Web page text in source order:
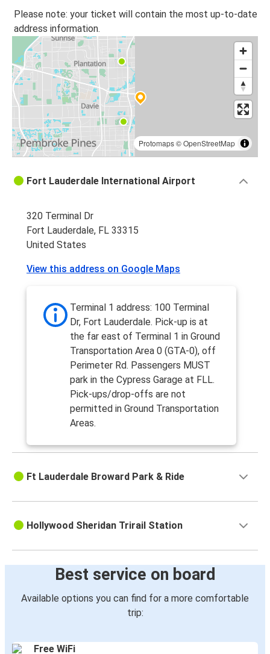
Please note: your ticket will contain the most up-to-date
address information.
Protomaps©OpenStreetMap
Fort Lauderdale International Airport
320 Terminal Dr
Fort Lauderdale, FL 33315
United States
View this address on Google Maps
Terminal 1 address: 100 Terminal
Dr, Fort Lauderdale. Pick-up is at
the far east of Terminal 1 in Ground
Transportation Area 0 (GTA-0), off
Perimeter Rd. Passengers MUST
park in the Cypress Garage at FLL.
Pick-ups/drop-offs are not
permitted in Ground Transportation
Areas.
Ft Lauderdale Broward Park & Ride
Hollywood Sheridan Trirail Station
Best service on board
Available options you can find for a more comfortable
trip:
Free WiFi